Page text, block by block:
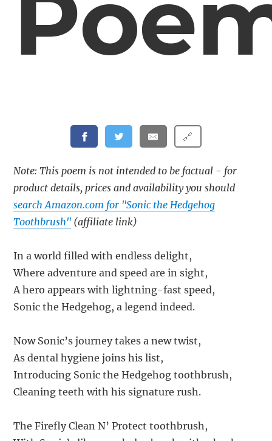
🔗
Note: This poem is not intended to be factual - for
product details, prices and availability you should
search Amazon.com for "Sonic the Hedgehog
Toothbrush" (affiliate link)
In a world filled with endless delight,
Where adventure and speed are in sight,
A hero appears with lightning-fast speed,
Sonic the Hedgehog, a legend indeed.
Now Sonic’s journey takes a new twist,
As dental hygiene joins his list,
Introducing Sonic the Hedgehog toothbrush,
Cleaning teeth with his signature rush.
The Firefly Clean N’ Protect toothbrush,